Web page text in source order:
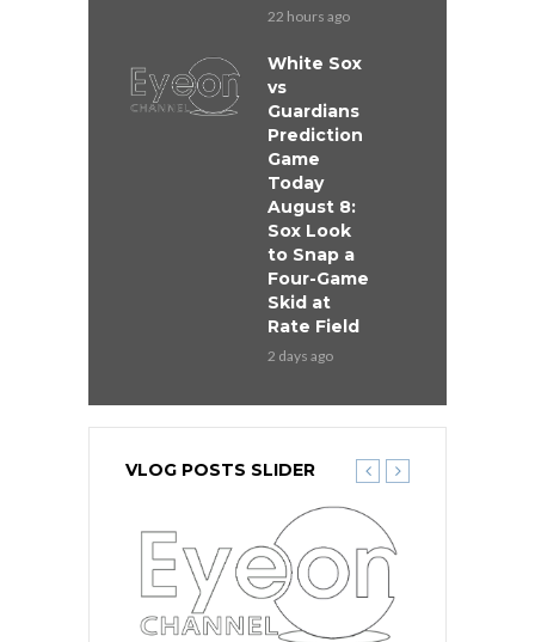
22 hours ago
White Sox
vs
Guardians
Prediction
Game
Today
August 8:
Sox Look
to Snap a
Four-Game
Skid at
Rate Field
2 days ago
VLOG POSTS SLIDER